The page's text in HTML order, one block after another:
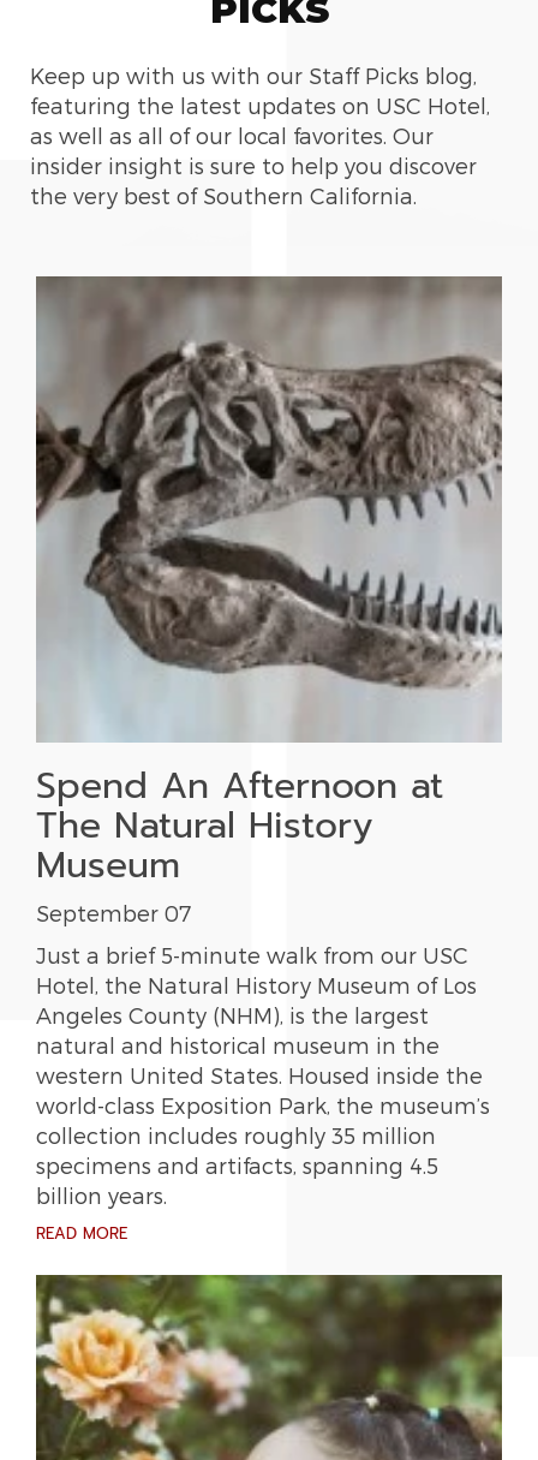
PICKS
Keep up with us with our Staff Picks blog,
featuring the latest updates on USC Hotel,
as well as all of our local favorites. Our
insider insight is sure to help you discover
the very best of Southern California.
Spend An Afternoon at
The Natural History
Museum
September 07
Just a brief 5-minute walk from our USC
Hotel, the Natural History Museum of Los
Angeles County (NHM), is the largest
natural and historical museum in the
western United States. Housed inside the
world-class Exposition Park, the museum’s
collection includes roughly 35 million
specimens and artifacts, spanning 4.5
billion years.
READ MORE